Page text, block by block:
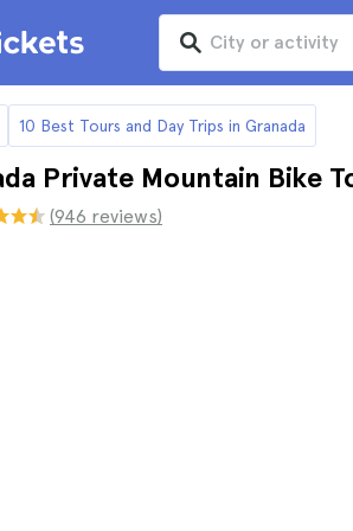
10 Best Tours and Day Trips in Granada
Private Mountain Bike
(946 reviews)